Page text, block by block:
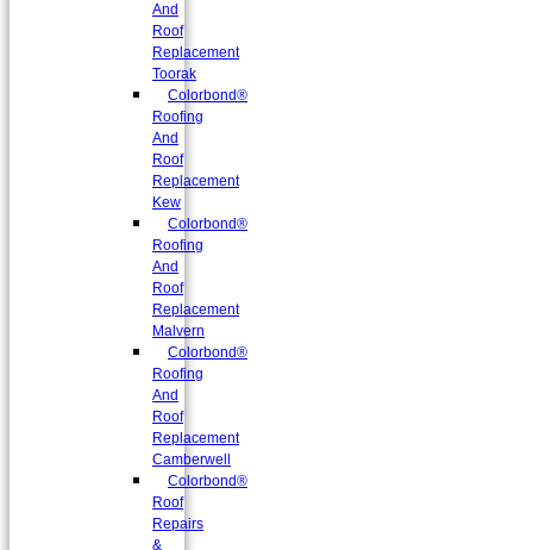
And
Roof
Replacement
Toorak
Colorbond®
Roofing
And
Roof
Replacement
Kew
Colorbond®
Roofing
And
Roof
Replacement
Malvern
Colorbond®
Roofing
And
Roof
Replacement
Camberwell
Colorbond®
Roof
Repairs
&